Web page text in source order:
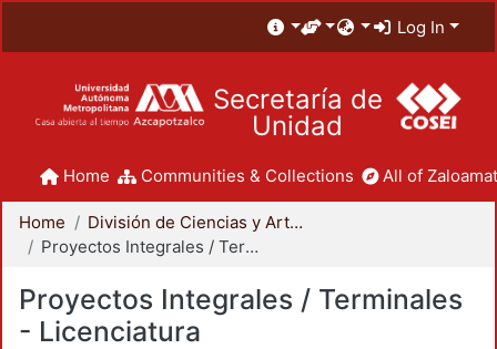
Log In
Secretaría de
Unidad
Home Communities & Collections All of
Home
División de Ciencias y Artes para el Diseño
Proyectos Integrales / Terminales - Licenciatura
Proyectos Integrales / Terminales
- Licenciatura